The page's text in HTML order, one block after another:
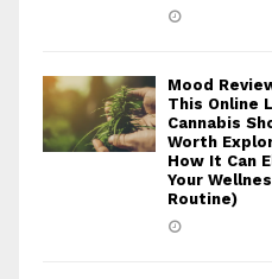
Mood
This Online
Cannabis
Worth
How It Can
Your
Routine)